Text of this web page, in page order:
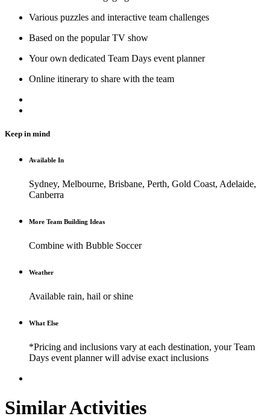
Various puzzles and interactive team challenges
Based on the popular TV show
Your own dedicated Team Days event planner
Online itinerary to share with the team
Keep in mind
Available In
Sydney, Melbourne, Brisbane, Perth, Gold Coast, Adelaide,
Canberra
More Team Building Ideas
Combine with Bubble Soccer
Weather
Available rain, hail or shine
What Else
*Pricing and inclusions vary at each destination, your Team
Days event planner will advise exact inclusions
Similar Activities